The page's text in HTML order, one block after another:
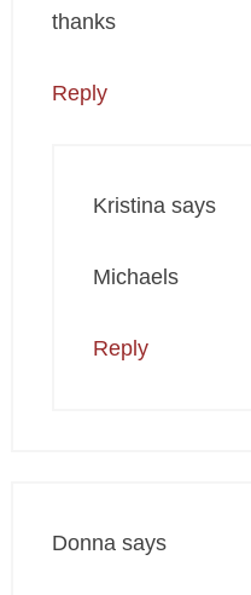
thanks
Reply
Kristina says
Michaels
Reply
Donna says